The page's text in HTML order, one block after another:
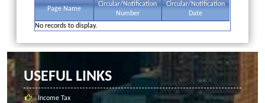
Page Name
Circular/Notification
Number
Circular/Notification
Date
No records to display.
USEFUL LINKS
Income Tax